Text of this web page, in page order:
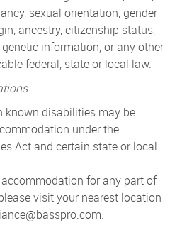
sexual orientation, gender
ancestry, citizenship status,
information, or any other
federal, state or local law.
known disabilities may be
under the
Act and certain state or local
for any part of
visit your nearest location